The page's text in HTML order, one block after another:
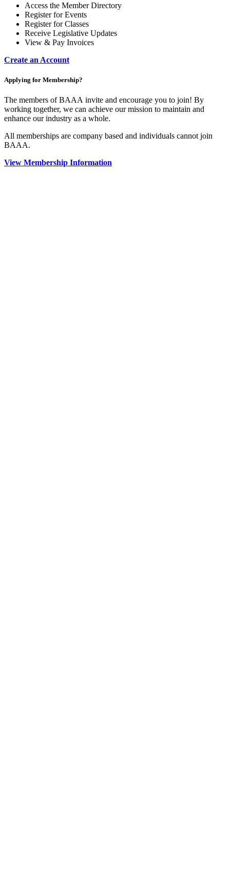
Access the Member Directory
Register for Events
Register for Classes
Receive Legislative Updates
View & Pay Invoices
Create an Account
Applying for Membership?
The members of BAAA invite and encourage you to join! By
working together, we can achieve our mission to maintain and
enhance our industry as a whole.
All memberships are company based and individuals cannot join
BAAA.
View Membership Information